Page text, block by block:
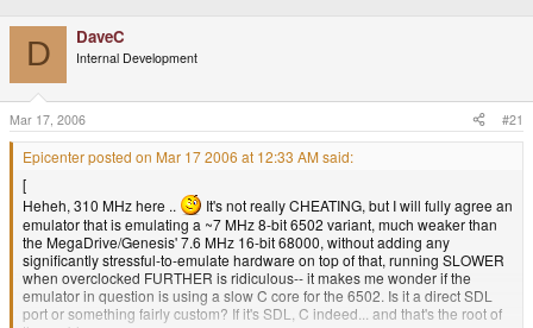
d
s
e
r
a
t
D DaveC
Internal Development
Mar 17, 2006 #21
Epicenter posted on Mar 17 2006 at 12:33 AM said:
[
Heheh, 310 MHz here ..
It's not really CHEATING, but I will fully agree an
emulator that is emulating a ~7 MHz 8-bit 6502 variant, much weaker than
the MegaDrive/Genesis' 7.6 MHz 16-bit 68000, without adding any
significantly stressful-to-emulate hardware on top of that, running SLOWER
when overclocked FURTHER is ridiculous-- it makes me wonder if the
emulator in question is using a slow C core for the 6502. Is it a direct SDL
port or something fairly custom? If it's SDL, C indeed... and that's the root of